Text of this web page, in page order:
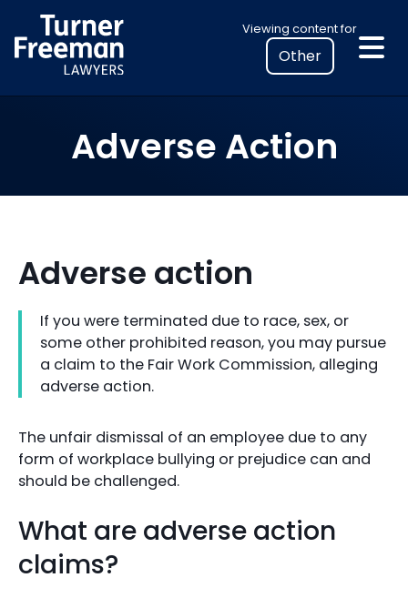
to
content
Viewing content for
Select
your
location
to
personalised
Adverse Action
Adverse action
If you were terminated due to race, sex, or
some other prohibited reason, you may pursue
a claim to the Fair Work Commission, alleging
adverse action.
The unfair dismissal of an employee due to any
form of workplace bullying or prejudice can and
should be challenged.
What are adverse action
claims?